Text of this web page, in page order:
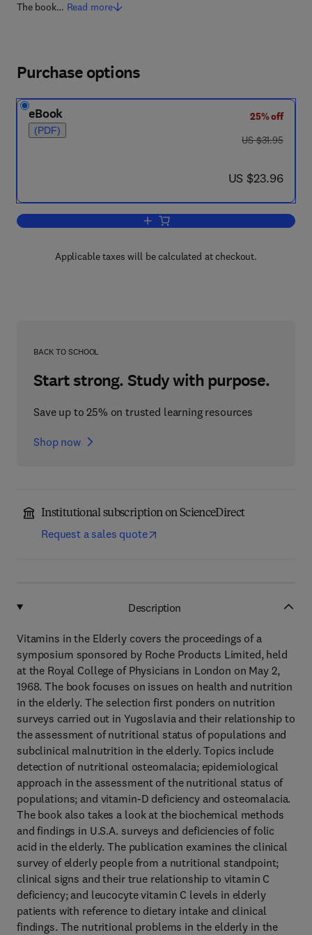
The book… Read more
Purchase options
eBook
(PDF)
25% off
was US $31.95
US $31.95
now US $23.96
US $23.96
Add to cart, Vitamins in the Elderly
Applicable taxes will be calculated at checkout.
BACK TO SCHOOL
Start strong. Study with purpose.
Save up to 25% on trusted learning resources
Shop now
Institutional subscription on ScienceDirect
Request a sales quote
Description
Vitamins in the Elderly covers the proceedings of a
symposium sponsored by Roche Products Limited, held
at the Royal College of Physicians in London on May 2,
1968. The book focuses on issues on health and nutrition
in the elderly. The selection first ponders on nutrition
surveys carried out in Yugoslavia and their relationship to
the assessment of nutritional status of populations and
subclinical malnutrition in the elderly. Topics include
detection of nutritional osteomalacia; epidemiological
approach in the assessment of the nutritional status of
populations; and vitamin-D deficiency and osteomalacia.
The book also takes a look at the biochemical methods
and findings in U.S.A. surveys and deficiencies of folic
acid in the elderly. The publication examines the clinical
survey of elderly people from a nutritional standpoint;
clinical signs and their true relationship to vitamin C
deficiency; and leucocyte vitamin C levels in elderly
patients with reference to dietary intake and clinical
findings. The nutritional problems in the elderly in the